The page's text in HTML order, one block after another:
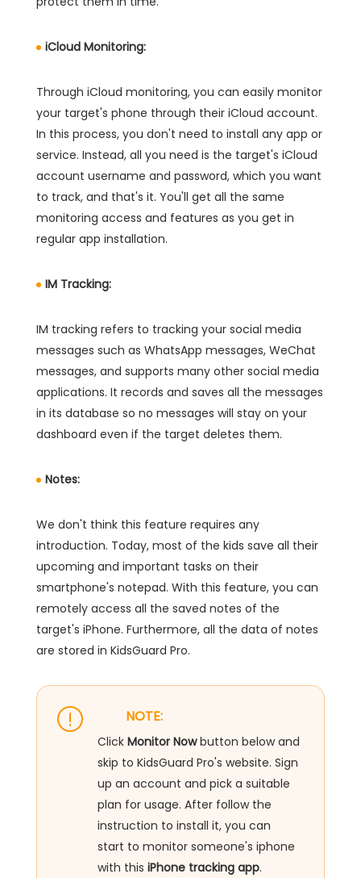
iCloud Monitoring:
Through iCloud monitoring, you can easily monitor
your target's phone through their iCloud account.
In this process, you don't need to install any app or
service. Instead, all you need is the target's iCloud
account username and password, which you want
to track, and that's it. You'll get all the same
monitoring access and features as you get in
regular app installation.
IM Tracking:
IM tracking refers to tracking your social media
messages such as WhatsApp messages, WeChat
messages, and supports many other social media
applications. It records and saves all the messages
in its database so no messages will stay on your
dashboard even if the target deletes them.
Notes:
We don't think this feature requires any
introduction. Today, most of the kids save all their
upcoming and important tasks on their
smartphone's notepad. With this feature, you can
remotely access all the saved notes of the
target's iPhone. Furthermore, all the data of notes
are stored in KidsGuard Pro.
NOTE:
Click Monitor Nowbutton below and
skip to KidsGuard Pro's website. Sign
up an account and pick a suitable
plan for usage. After follow the
instruction to install it, you can
start to monitor someone's iphone
with this iPhone tracking app.